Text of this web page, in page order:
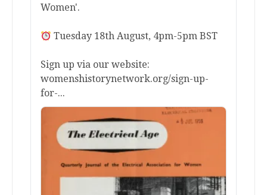
Women'.
Tuesday 18th August, 4pm-5pm BST
Sign up via our website:
womenshistorynetwork.org/sign-up-
for-...